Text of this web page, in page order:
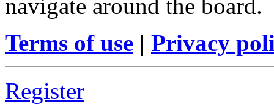
navigate around the board.
Terms of use | Privacy
Register